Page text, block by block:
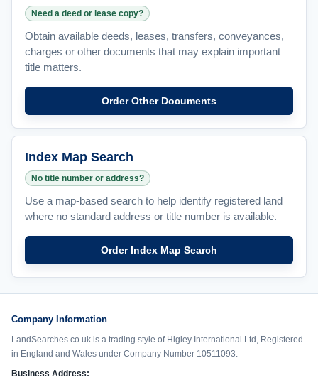
Need a deed or lease copy?
Obtain available deeds, leases, transfers, conveyances,
charges or other documents that may explain important
title matters.
Order Other Documents
Index Map Search
No title number or address?
Use a map-based search to help identify registered land
where no standard address or title number is available.
Order Index Map Search
Company Information
LandSearches.co.uk is a trading style of Higley International Ltd, Registered
in England and Wales under Company Number 10511093.
Business Address: